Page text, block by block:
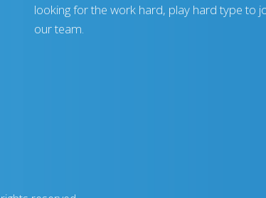
looking for the work hard, play hard type to
our team.